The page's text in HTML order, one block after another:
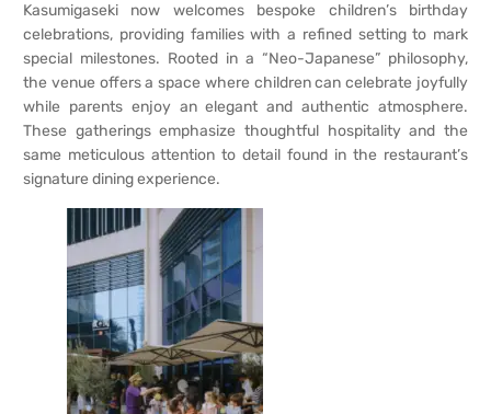
Kasumigaseki now welcomes bespoke children’s birthday
celebrations, providing families with a refined setting to mark
special milestones. Rooted in a “Neo-Japanese” philosophy,
the venue offers a space where children can celebrate joyfully
while parents enjoy an elegant and authentic atmosphere.
These gatherings emphasize thoughtful hospitality and the
same meticulous attention to detail found in the restaurant’s
signature dining experience.